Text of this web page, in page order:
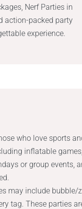
Nerf Parties in
action-packed party
experience.
who love sports
inflatable games,
or group events,
may include bubble/
tag. These parties